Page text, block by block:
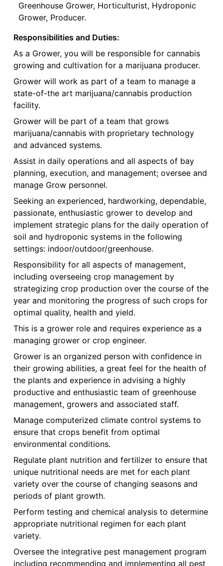
Greenhouse Grower, Horticulturist, Hydroponic
Grower, Producer.
Responsibilities and Duties:
As a Grower, you will be responsible for cannabis
growing and cultivation for a marijuana producer.
Grower will work as part of a team to manage a
state-of-the art marijuana/cannabis production
facility.
Grower will be part of a team that grows
marijuana/cannabis with proprietary technology
and advanced systems.
Assist in daily operations and all aspects of bay
planning, execution, and management; oversee and
manage Grow personnel.
Seeking an experienced, hardworking, dependable,
passionate, enthusiastic grower to develop and
implement strategic plans for the daily operation of
soil and hydroponic systems in the following
settings: indoor/outdoor/greenhouse.
Responsibility for all aspects of management,
including overseeing crop management by
strategizing crop production over the course of the
year and monitoring the progress of such crops for
optimal quality, health and yield.
This is a grower role and requires experience as a
managing grower or crop engineer.
Grower is an organized person with confidence in
their growing abilities, a great feel for the health of
the plants and experience in advising a highly
productive and enthusiastic team of greenhouse
management, growers and associated staff.
Manage computerized climate control systems to
ensure that crops benefit from optimal
environmental conditions.
Regulate plant nutrition and fertilizer to ensure that
unique nutritional needs are met for each plant
variety over the course of changing seasons and
periods of plant growth.
Perform testing and chemical analysis to determine
appropriate nutritional regimen for each plant
variety.
Oversee the integrative pest management program
including recommending and implementing all pest